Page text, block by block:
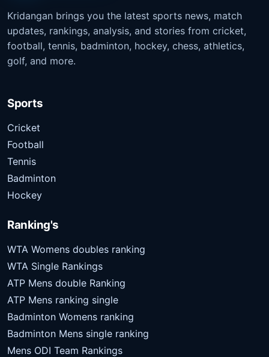
Kridangan brings you the latest sports news, match
updates, rankings, analysis, and stories from cricket,
football, tennis, badminton, hockey, chess, athletics,
golf, and more.
Sports
Cricket
Football
Tennis
Badminton
Hockey
Ranking's
WTA Womens doubles ranking
WTA Single Rankings
ATP Mens double Ranking
ATP Mens ranking single
Badminton Womens ranking
Badminton Mens single ranking
Mens ODI Team Rankings